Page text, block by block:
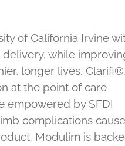
of California Irvine
while
longer lives. Clarifi®,
at the point of care
empowered by SFDI
complications
Modulim is